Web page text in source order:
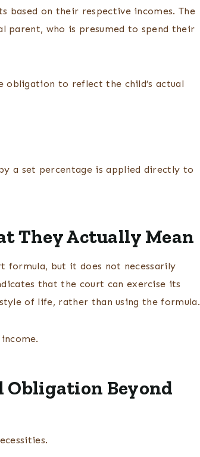
on their respective incomes. The
parent, who is presumed to spend their
obligation to reflect the child’s actual
a set percentage is applied directly to
They Actually Mean
formula, but it does not necessarily
that the court can exercise its
of life, rather than using the formula.
Obligation Beyond